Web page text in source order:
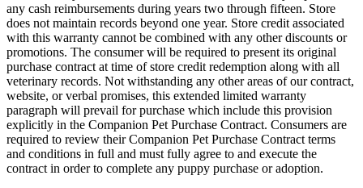
any cash reimbursements during years two through fifteen. Store
does not maintain records beyond one year. Store credit associated
with this warranty cannot be combined with any other discounts or
promotions. The consumer will be required to present its original
purchase contract at time of store credit redemption along with all
veterinary records. Not withstanding any other areas of our contract,
website, or verbal promises, this extended limited warranty
paragraph will prevail for purchase which include this provision
explicitly in the Companion Pet Purchase Contract. Consumers are
required to review their Companion Pet Purchase Contract terms
and conditions in full and must fully agree to and execute the
contract in order to complete any puppy purchase or adoption.